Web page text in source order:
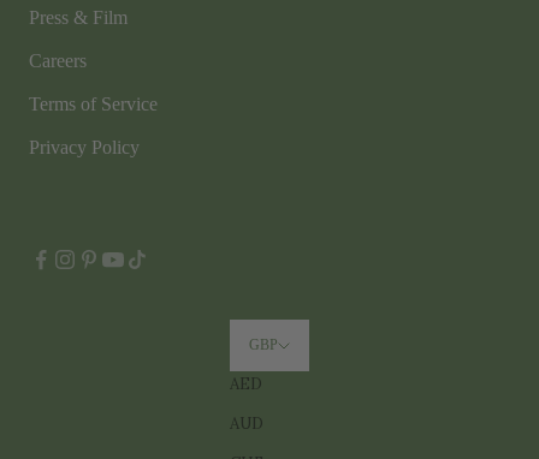
Press & Film
Careers
Terms of Service
Privacy Policy
GBP
AED
AUD